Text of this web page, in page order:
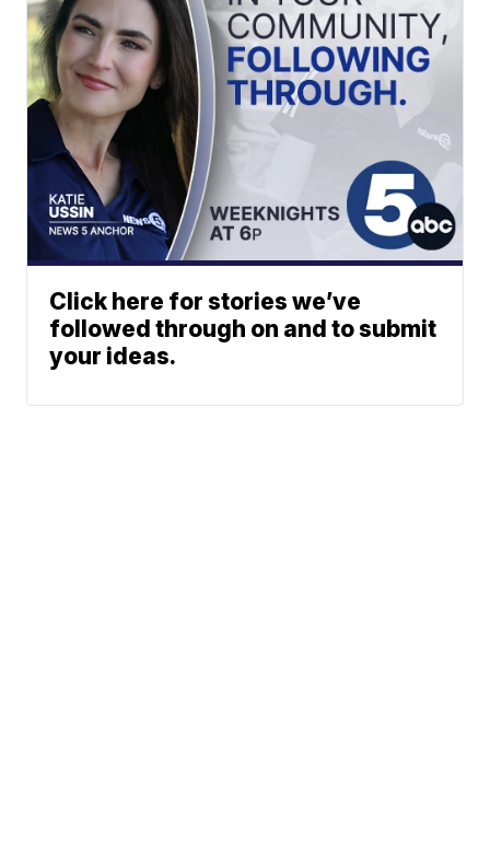
Click here for stories we’ve
followed through on and to submit
your ideas.